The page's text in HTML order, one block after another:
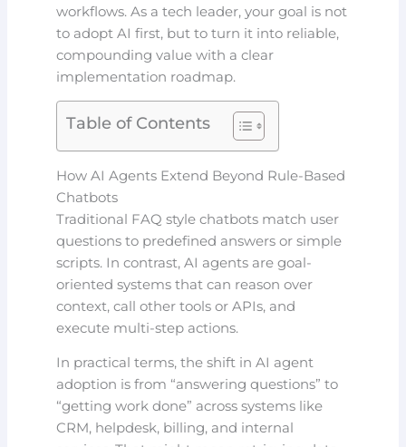
workflows. As a tech leader, your goal is not
to adopt AI first, but to turn it into reliable,
compounding value with a clear
implementation roadmap.
Table of Contents
How AI Agents Extend Beyond Rule-Based
Chatbots
Traditional FAQ style chatbots match user
questions to predefined answers or simple
scripts. In contrast, AI agents are goal-
oriented systems that can reason over
context, call other tools or APIs, and
execute multi-step actions.
In practical terms, the shift in AI agent
adoption is from “answering questions” to
“getting work done” across systems like
CRM, helpdesk, billing, and internal